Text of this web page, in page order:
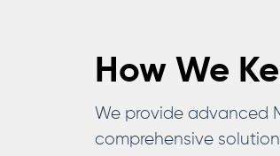
How We
We provide advanced
comprehensive